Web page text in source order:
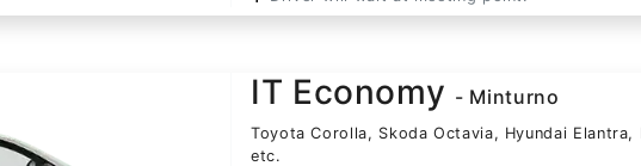
IT Economy - Minturno
Toyota Corolla, Skoda Octavia, Hyundai Elantra,
etc.